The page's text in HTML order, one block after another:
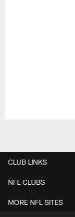
CLUB LINKS
NFL CLUBS
MORE NFL SITES